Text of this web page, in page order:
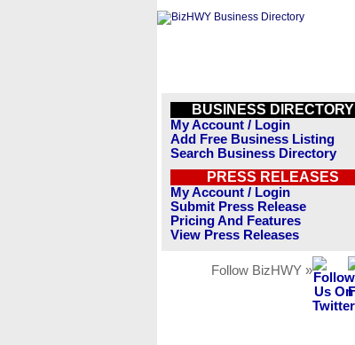
BUSINESS DIRECTORY
My Account / Login
Add Free Business Listing
Search Business Directory
PRESS RELEASES
My Account / Login
Submit Press Release
Pricing And Features
View Press Releases
Follow BizHWY »